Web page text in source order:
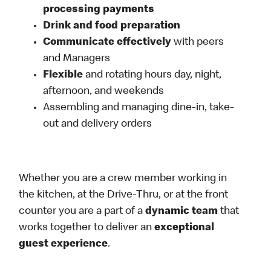
processing payments
Drink and food preparation
Communicate effectively with peers
and Managers
Flexible and rotating hours day, night,
afternoon, and weekends
Assembling and managing dine-in, take-
out and delivery orders
Whether you are a crew member working in
the kitchen, at the Drive-Thru, or at the front
counter you are a part of adynamic teamthat
works together to deliver anexceptional
guest experience.